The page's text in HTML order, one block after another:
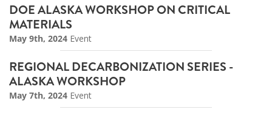
DOE ALASKA WORKSHOP ON CRITICAL
MATERIALS
May 9th, 2024 Event
REGIONAL DECARBONIZATION SERIES -
ALASKA WORKSHOP
May 7th, 2024 Event